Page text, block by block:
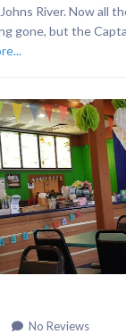
River. Now all
gone, but the
No Reviews